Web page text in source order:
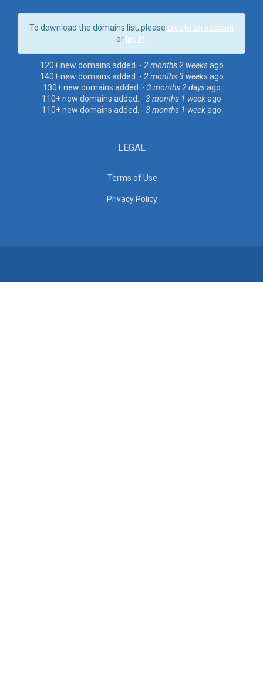
To download the domains list, please create an account
or log in
120+ new domains added. - 2 months 2 weeksago
140+ new domains added. - 2 months 3 weeksago
130+ new domains added. - 3 months 2 daysago
110+ new domains added. - 3 months 1 weekago
110+ new domains added. - 3 months 1 weekago
LEGAL
Terms of Use
Privacy Policy